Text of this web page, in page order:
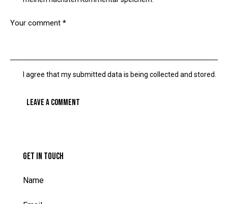
I agree that my submitted data is being collected and stored.
GET IN TOUCH